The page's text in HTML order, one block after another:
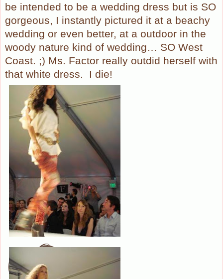
be intended to be a wedding dress but is SO
gorgeous, I instantly pictured it at a beachy
wedding or even better, at a outdoor in the
woody nature kind of wedding… SO West
Coast. ;) Ms. Factor really outdid herself with
that white dress. I die!